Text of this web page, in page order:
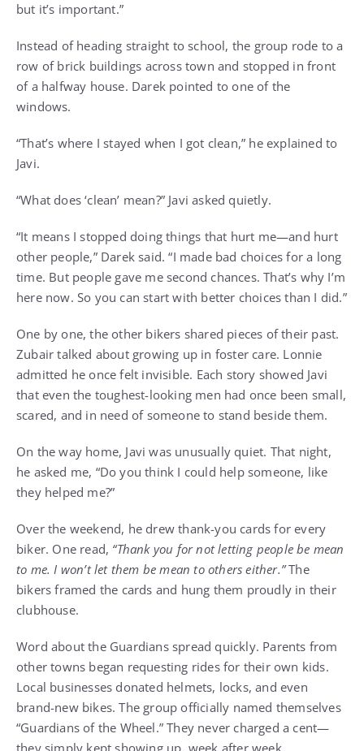
but it’s important.”
Instead of heading straight to school, the group rode to a
row of brick buildings across town and stopped in front
of a halfway house. Darek pointed to one of the
windows.
“That’s where I stayed when I got clean,” he explained to
Javi.
“What does ‘clean’ mean?” Javi asked quietly.
“It means I stopped doing things that hurt me—and hurt
other people,” Darek said. “I made bad choices for a long
time. But people gave me second chances. That’s why I’m
here now. So you can start with better choices than I did.”
One by one, the other bikers shared pieces of their past.
Zubair talked about growing up in foster care. Lonnie
admitted he once felt invisible. Each story showed Javi
that even the toughest-looking men had once been small,
scared, and in need of someone to stand beside them.
On the way home, Javi was unusually quiet. That night,
he asked me, “Do you think I could help someone, like
they helped me?”
Over the weekend, he drew thank-you cards for every
biker. One read, “Thank you for not letting people be mean
to me. I won’t let them be mean to others either.”The
bikers framed the cards and hung them proudly in their
clubhouse.
Word about the Guardians spread quickly. Parents from
other towns began requesting rides for their own kids.
Local businesses donated helmets, locks, and even
brand-new bikes. The group officially named themselves
“Guardians of the Wheel.” They never charged a cent—
they simply kept showing up, week after week.